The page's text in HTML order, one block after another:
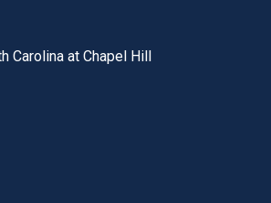
Carolina at Chapel Hill